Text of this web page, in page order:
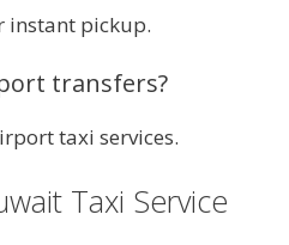
instant pickup.
transfers?
taxi services.
Taxi Service